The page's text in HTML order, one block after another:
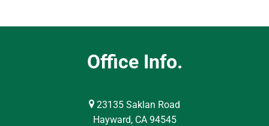
Office Info.
23135 Saklan Road
Hayward, CA 94545